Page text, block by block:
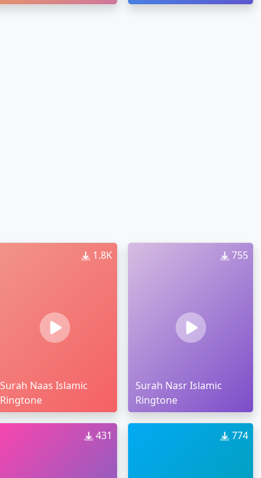
1.8K
Surah Naas Islamic
Ringtone
755
Surah Nasr Islamic
Ringtone
431 774